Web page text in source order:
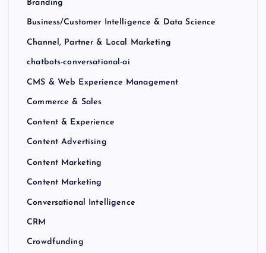
Branding
Business/Customer Intelligence & Data Science
Channel, Partner & Local Marketing
chatbots-conversational-ai
CMS & Web Experience Management
Commerce & Sales
Content & Experience
Content Advertising
Content Marketing
Content Marketing
Conversational Intelligence
CRM
Crowdfunding